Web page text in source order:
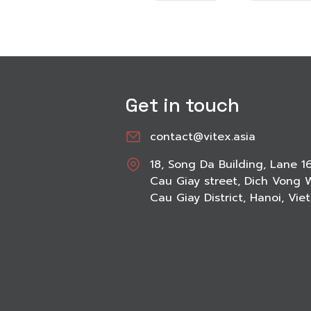
Get in touch
contact@vitex.asia
18, Song Da Building, Lane
Cau Giay street, Dich Vong
Cau Giay District, Hanoi,